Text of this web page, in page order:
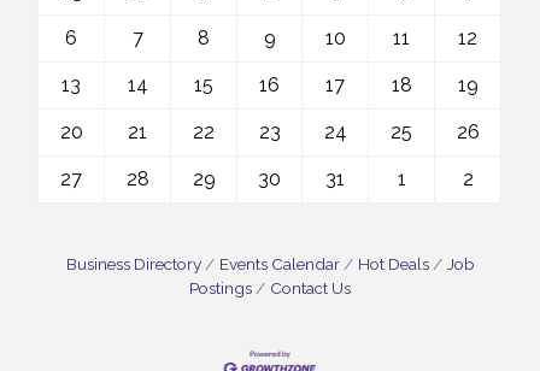
6 7 8 9 10 11 12
13 14 15 16 17 18 19
20 21 22 23 24 25 26
27 28 29 30 31 1 2
Business Directory Events Calendar Hot Deals
Job
Postings
Contact Us